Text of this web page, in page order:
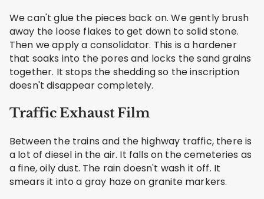
We can't glue the pieces back on. We gently brush
away the loose flakes to get down to solid stone.
Then we apply a consolidator. This is a hardener
that soaks into the pores and locks the sand grains
together. It stops the shedding so the inscription
doesn't disappear completely.
Traffic Exhaust Film
Between the trains and the highway traffic, there is
a lot of diesel in the air. It falls on the cemeteries as
a fine, oily dust. The rain doesn't wash it off. It
smears it into a gray haze on granite markers.